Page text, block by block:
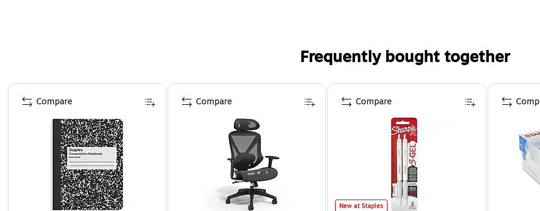
Frequently bought together
Page 1 of 4
Compare Compare
New at Staples
Compare